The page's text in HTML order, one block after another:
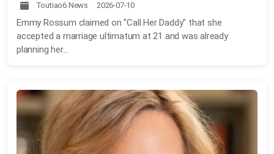
Toutiao6 News 2026-07-10
Emmy Rossum claimed on "Call Her Daddy" that she
accepted a marriage ultimatum at 21 and was already
planning her...